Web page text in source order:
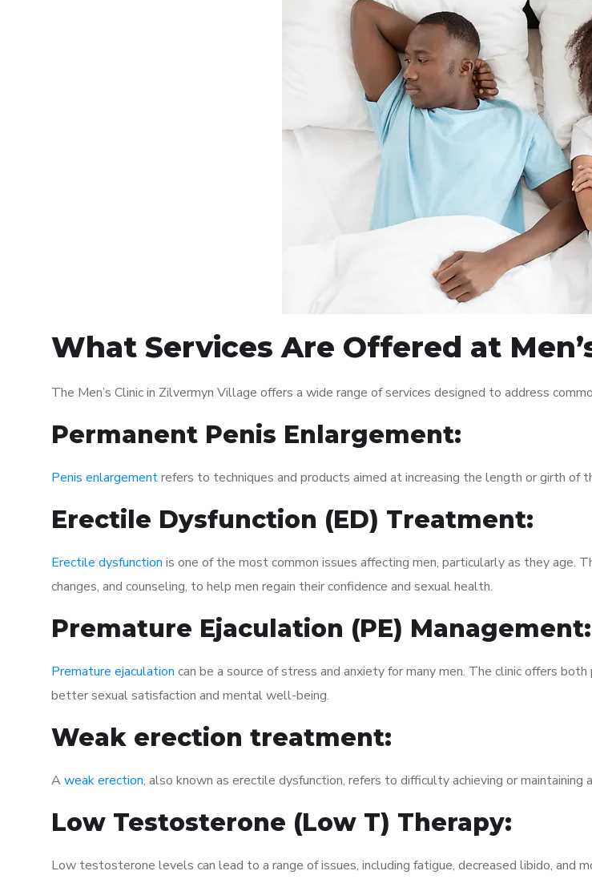
What Services Are Offered at
The Men’s Clinic in Zilvermyn Village offers a wide range of services designed to address
Permanent Penis Enlargement:
Penis enlargementrefers to techniques and products aimed at increasing the length or girth of
Erectile Dysfunction (ED) Treatment:
Erectile dysfunction is one of the most common issues affecting men, particularly as they age.
changes, and counseling, to help men regain their confidence and sexual health.
Premature Ejaculation (PE) Management:
Premature ejaculation can be a source of stress and anxiety for many men. The clinic offers
better sexual satisfaction and mental well-being.
Weak erection treatment:
A weak erection, also known as erectile dysfunction, refers to difficulty achieving or maintaining
Low Testosterone (Low T) Therapy:
Low testosterone levels can lead to a range of issues, including fatigue, decreased libido, and